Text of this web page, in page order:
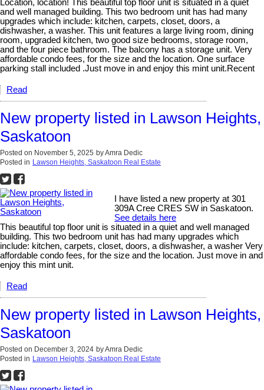
Location, location! This beautiful top floor unit is situated in a quiet
and well managed building. This two bedroom unit has had many
upgrades which include: kitchen, carpets, closet, doors, a
dishwasher, a washer. This unit features a large living room, dining
room, upgraded kitchen, two good size bedrooms, storage room,
and the four piece bathroom. The balcony has a storage unit. Very
affordable condo fees, for the size and the location. One surface
parking stall included .Just move in and enjoy this mint unit.Recent
Read
New property listed in Lawson Heights,
Saskatoon
Posted on November 5, 2025 byAmra Dedic
Posted in Lawson Heights, Saskatoon Real Estate
I have listed a new property at 301
309A Cree CRES SW in Saskatoon.
See details here
This beautiful top floor unit is situated in a quiet and well managed
building. This two bedroom unit has had many upgrades which
include: kitchen, carpets, closet, doors, a dishwasher, a washer Very
affordable condo fees, for the size and the location. Just move in and
enjoy this mint unit.
Read
New property listed in Lawson Heights,
Saskatoon
Posted on December 3, 2024 byAmra Dedic
Posted in Lawson Heights, Saskatoon Real Estate